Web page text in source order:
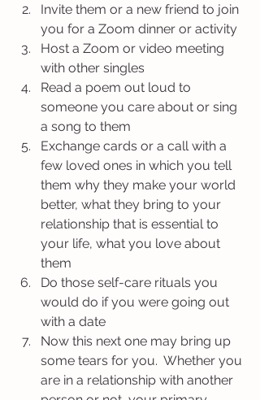
Invite them or a new friend to join
you for a Zoom dinner or activity
Host a Zoom or video meeting
with other singles
Read a poem out loud to
someone you care about or sing
a song to them
Exchange cards or a call with a
few loved ones in which you tell
them why they make your world
better, what they bring to your
relationship that is essential to
your life, what you love about
them
Do those self-care rituals you
would do if you were going out
with a date
Now this next one may bring up
some tears for you.  Whether you
are in a relationship with another